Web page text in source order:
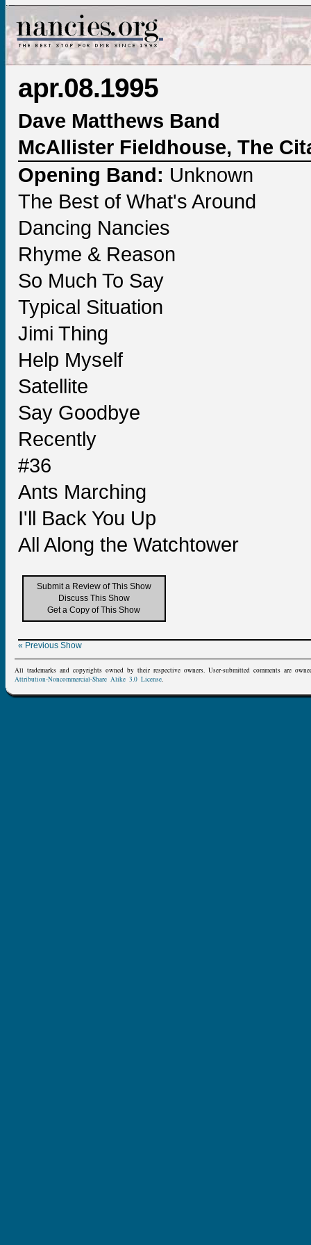
apr.08.1995
Dave Matthews Band
McAllister Fieldhouse, The
Opening Band: Unknown
The Best of What's Around
Dancing Nancies
Rhyme & Reason
So Much To Say
Typical Situation
Jimi Thing
Help Myself
Satellite
Say Goodbye
Recently
#36
Ants Marching
I'll Back You Up
All Along the Watchtower
Submit a Review of This Show
Discuss This Show
Get a Copy of This Show
« Previous Show
All trademarks and copyrights owned by their respective owners. User-submitted comments are
Attribution-Noncommercial-Share Alike 3.0 License.